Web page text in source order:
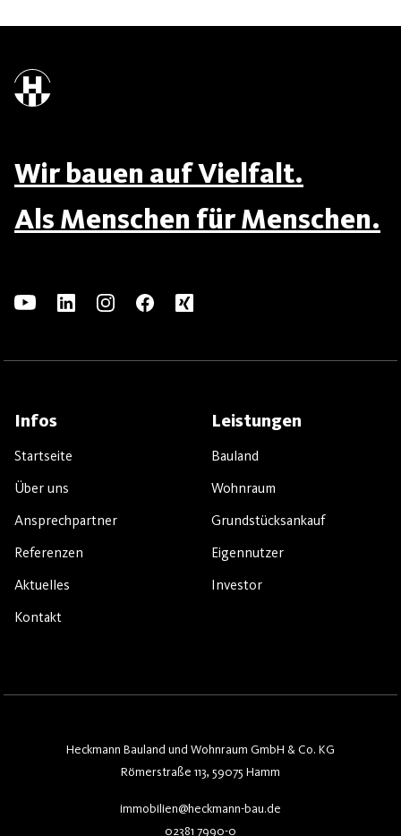
Wir bauen auf Vielfalt.
Als Menschen für Menschen.
Infos
Startseite
Über uns
Ansprechpartner
Referenzen
Aktuelles
Kontakt
Leistungen
Bauland
Wohnraum
Grundstücksankauf
Eigennutzer
Investor
Heckmann Bauland und Wohnraum GmbH & Co. KG
Römerstraße 113, 59075 Hamm
immobilien@heckmann-bau.de
02381 7990-0